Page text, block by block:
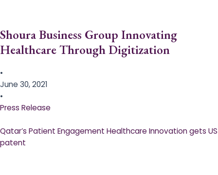
Shoura Business Group Innovating
Healthcare Through Digitization
•
June 30, 2021
•
Press Release
Qatar’s Patient Engagement Healthcare Innovation gets US
patent